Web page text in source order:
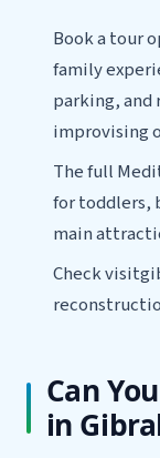
Book a tour
family
parking, and
improvising
The full
for toddlers,
main
Check
Can
in